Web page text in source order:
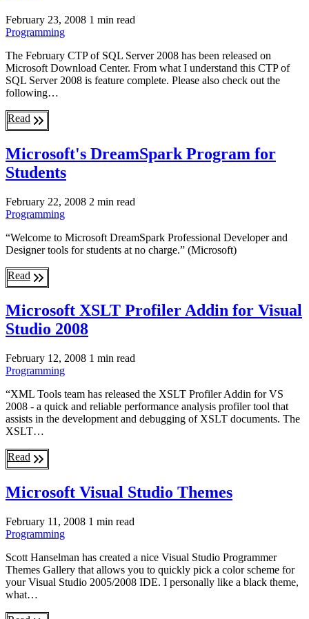
February 23, 2008 1 min read
Programming
The February CTP of SQL Server 2008 has been released on
Microsoft Download Center. From what I understand this CTP of
SQL Server 2008 is feature complete. Please also check out the
following…
Read
Microsoft's DreamSpark Program for
Students
February 22, 2008 2 min read
Programming
“Welcome to Microsoft DreamSpark Professional Developer and
Designer tools for students at no charge.” (Microsoft)
Read
Microsoft XSLT Profiler Addin for Visual
Studio 2008
February 12, 2008 1 min read
Programming
“XML Tools team has released the XSLT Profiler Addin for VS
2008 - a quick and reliable performance analysis profiler tool that
assists in the development and debugging of XSLT documents. The
XSLT…
Read
Microsoft Visual Studio Themes
February 11, 2008 1 min read
Programming
Scott Hanselman has created a nice Visual Studio Programmer
Themes Gallery that allows you to quickly pick a color scheme for
your Visual Studio 2005/2008 IDE. I personally like a black theme,
what…